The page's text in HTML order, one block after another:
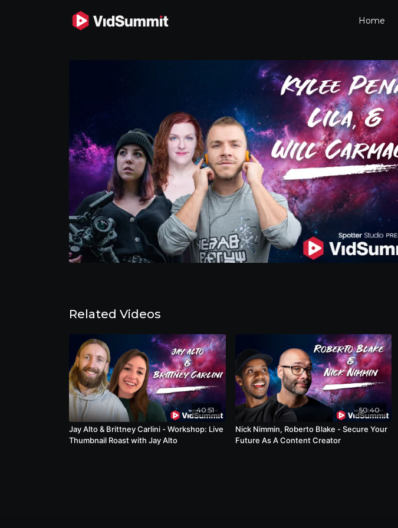
Home
Related Videos
40:51
Jay Alto & Brittney Carlini - Workshop: Live
Thumbnail Roast with Jay Alto
50:40
Nick Nimmin, Roberto Blake - Secure Your
Future As A Content Creator